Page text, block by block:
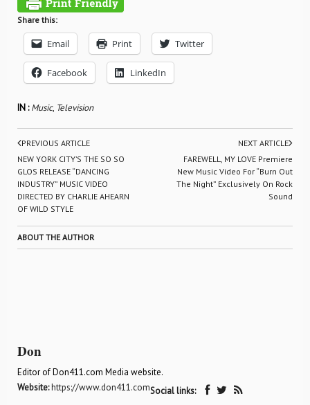
Share this:
Email Print Twitter
Facebook LinkedIn
IN :Music, Television
PREVIOUS ARTICLE
NEW YORK CITY’S THE SO SO
GLOS RELEASE “DANCING
INDUSTRY” MUSIC VIDEO
DIRECTED BY CHARLIE AHEARN
OF WILD STYLE
NEXT ARTICLE
FAREWELL, MY LOVE Premiere
New Music Video For “Burn Out
The Night” Exclusively On Rock
Sound
ABOUT THE AUTHOR
Don
Editor of Don411.com Media website.
Website:https://www.don411.comSocial links: